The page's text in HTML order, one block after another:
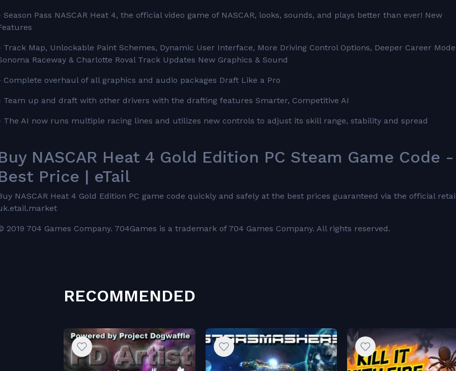
Season Pass NASCAR Heat 4, the official video game of NASCAR, looks, sounds, and plays better than ever! New
Track Map, Unlockable Paint Schemes, Dynamic User Interface, More Driving Control Options, Deeper Career
Raceway & Charlotte Roval Track Updates New Graphics & Sound
Complete overhaul of all graphics and audio packages Draft Like a Pro
Team up and draft with other drivers with the drafting features Smarter, Competitive AI
The AI now runs multiple racing lines and utilizes new controls to adjust its skill range, stability and spread
NASCAR Heat 4 Gold Edition PC Steam Game Code -
Price | eTail
NASCAR Heat 4 Gold Edition PC game code quickly and safely at the best prices guaranteed via the official
2019 704 Games Company. 704Games is a trademark of 704 Games Company. All rights reserved.
RECOMMENDED